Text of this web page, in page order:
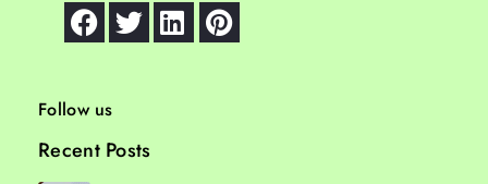
Follow us
Recent Posts